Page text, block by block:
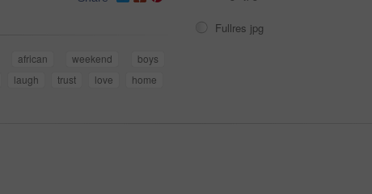
african weekend
boys
laugh trust love home
Fullres jpg